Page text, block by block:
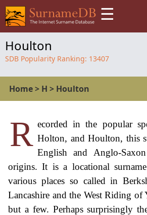
☰
Houlton
SDB Popularity Ranking: 13407
Home> H > Houlton
R ecorded in the popular
Holton, and Houlton, this
English and Anglo-
origins. It is a locational
various places so called in
Lancashire and the West Riding of
but a few. Perhaps surprisingly